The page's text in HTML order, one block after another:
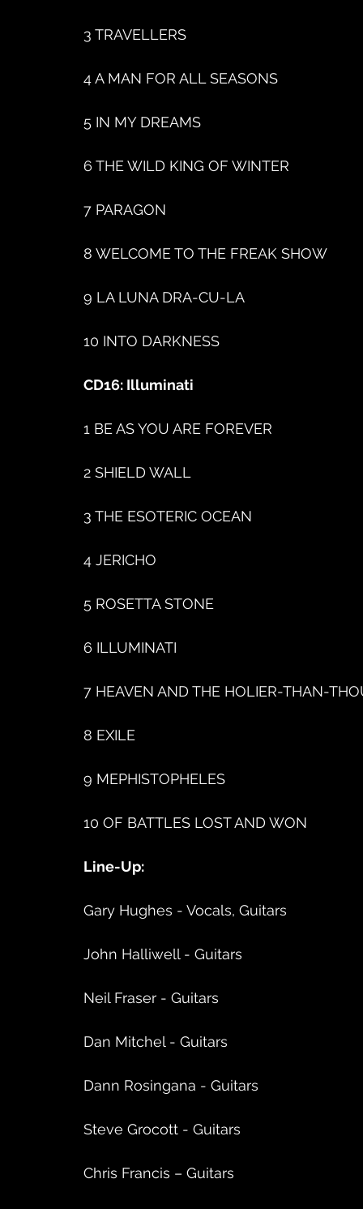
3 TRAVELLERS
4 A MAN FOR ALL SEASONS
5 IN MY DREAMS
6 THE WILD KING OF WINTER
7 PARAGON
8 WELCOME TO THE FREAK SHOW
9 LA LUNA DRA-CU-LA
10 INTO DARKNESS
CD16: Illuminati
1 BE AS YOU ARE FOREVER
2 SHIELD WALL
3 THE ESOTERIC OCEAN
4 JERICHO
5 ROSETTA STONE
6 ILLUMINATI
7 HEAVEN AND THE HOLIER-THAN-
8 EXILE
9 MEPHISTOPHELES
10 OF BATTLES LOST AND WON
Line-Up:
Gary Hughes - Vocals, Guitars
John Halliwell - Guitars
Neil Fraser - Guitars
Dan Mitchel - Guitars
Dann Rosingana - Guitars
Steve Grocott - Guitars
Chris Francis – Guitars